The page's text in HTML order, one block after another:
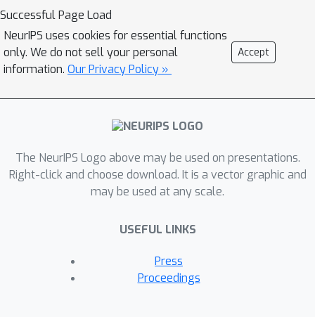
selection. Our proposed metric ranks
PTMs by quantifying inter-class
discriminability and inter-domain
stability of the features extracted by
cross-validation manner. The top-K
ranked models are then aggregated
accumulating noise induced by model
ensemble, we propose an efficient
variational EM algorithm to select
paradigm on a diverse model zoo
consisting of 35 models for various
OoD tasks and demonstrate: (i) model
Successful Page Load
NeurIPS uses cookies for essential functions
only. We do not sell your personal
information. Our Privacy Policy »
Accept
The NeurIPS Logo above may be used on presentations.
Right-click and choose download. It is a vector graphic and
may be used at any scale.
USEFUL LINKS
Press
Proceedings